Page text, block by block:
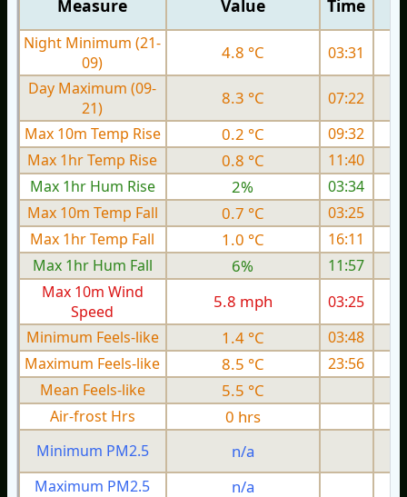
Measure Value Time
Night Minimum (21-
09)
4.8 °C
03:31
Day Maximum (09-
21)
8.3 °C 07:22
Max 10m Temp Rise
0.2 °C
09:32
Max 1hr Temp Rise
0.8 °C
11:40
Max 1hr Hum Rise
2%
03:34
Max 10m Temp Fall
0.7 °C
03:25
Max 1hr Temp Fall
1.0 °C
16:11
Max 1hr Hum Fall
6%
11:57
Max 10m Wind
Speed
5.8 mph 03:25
Minimum Feels-like
1.4 °C
03:48
Maximum Feels-like
8.5 °C 23:56
Mean Feels-like
5.5 °C
Air-frost Hrs
0 hrs
Minimum PM2.5 n/a
Maximum PM2.5
n/a